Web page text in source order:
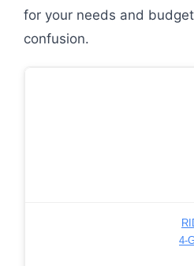
for your needs and
confusion.
4-